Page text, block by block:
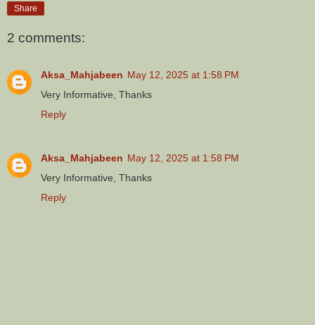
Share
2 comments:
Aksa_Mahjabeen May 12, 2025 at 1:58 PM
Very Informative, Thanks
Reply
Aksa_Mahjabeen May 12, 2025 at 1:58 PM
Very Informative, Thanks
Reply